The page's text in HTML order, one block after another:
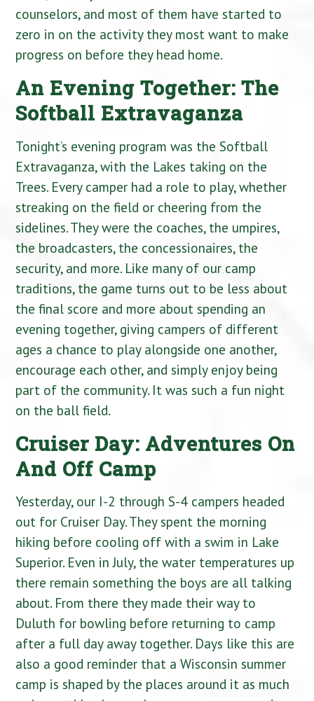
counselors, and most of them have started to
zero in on the activity they most want to make
progress on before they head home.
An Evening Together: The
Softball Extravaganza
Tonight’s evening program was the Softball
Extravaganza, with the Lakes taking on the
Trees. Every camper had a role to play, whether
streaking on the field or cheering from the
sidelines. They were the coaches, the umpires,
the broadcasters, the concessionaires, the
security, and more. Like many of our camp
traditions, the game turns out to be less about
the final score and more about spending an
evening together, giving campers of different
ages a chance to play alongside one another,
encourage each other, and simply enjoy being
part of the community. It was such a fun night
on the ball field.
Cruiser Day: Adventures On
And Off Camp
Yesterday, our I-2 through S-4 campers headed
out for Cruiser Day. They spent the morning
hiking before cooling off with a swim in Lake
Superior. Even in July, the water temperatures up
there remain something the boys are all talking
about. From there they made their way to
Duluth for bowling before returning to camp
after a full day away together. Days like this are
also a good reminder that a Wisconsin summer
camp is shaped by the places around it as much